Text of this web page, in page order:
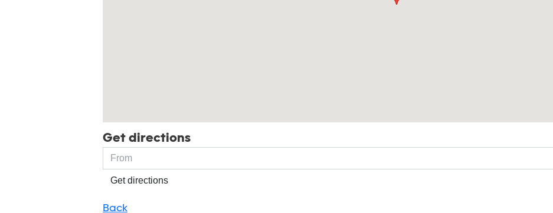
Get directions
Get directions
Back